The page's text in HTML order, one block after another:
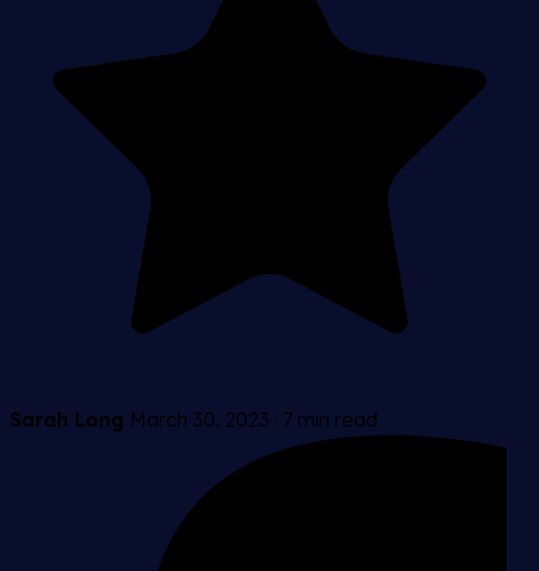
Sarah Long March 30, 2023 · 7 min read